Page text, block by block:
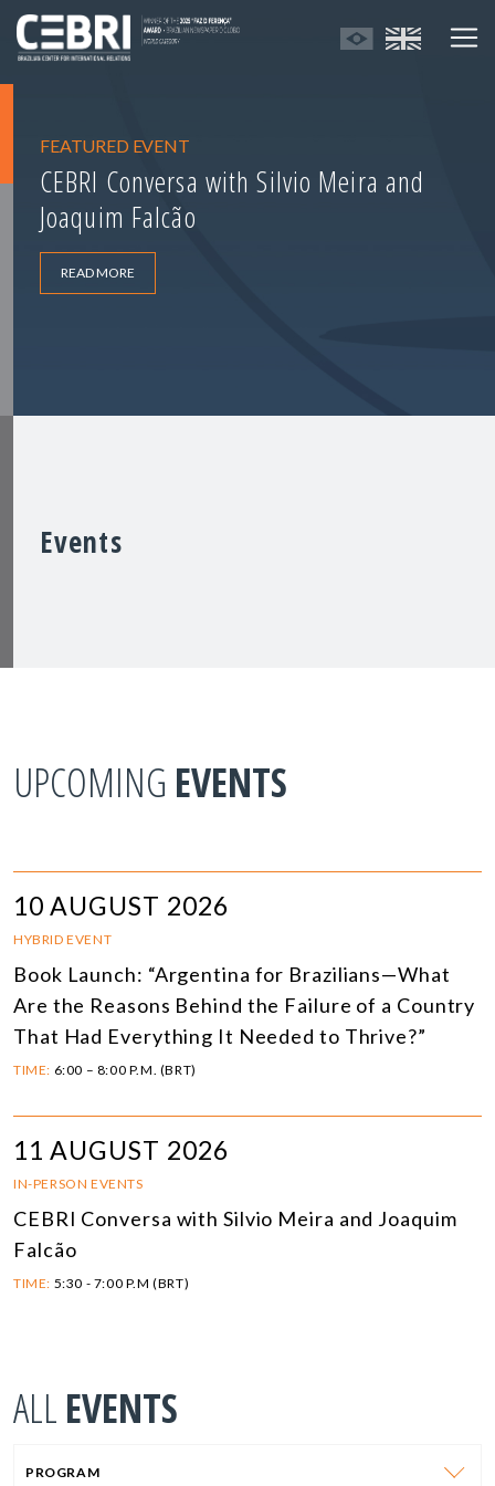
FEATURED EVENT
CEBRI Conversa with Silvio Meira and
Joaquim Falcão
READ MORE
Events
UPCOMING EVENTS
10 AUGUST 2026
HYBRID EVENT
Book Launch: “Argentina for Brazilians—What
Are the Reasons Behind the Failure of a Country
That Had Everything It Needed to Thrive?”
TIME: 6:00 – 8:00 P.M. (BRT)
11 AUGUST 2026
IN-PERSON EVENTS
CEBRI Conversa with Silvio Meira and Joaquim
Falcão
TIME: 5:30 - 7:00 P.M (BRT)
ALL EVENTS
PROGRAM